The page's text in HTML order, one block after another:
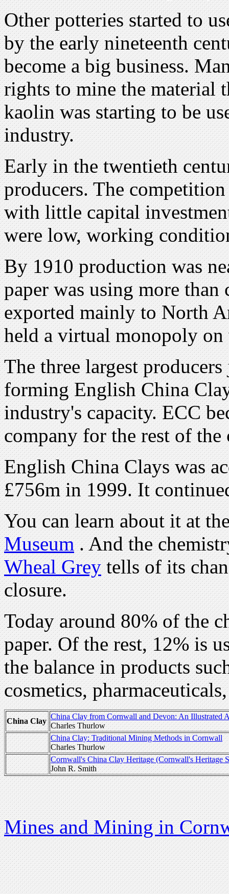
Other potteries started to
by the early nineteenth
become a big business.
rights to mine the material
kaolin was starting to be
industry.
Early in the twentieth
producers. The
with little capital
were low, working
By 1910 production was
paper was using more
exported mainly to North
held a virtual monopoly
The three largest
forming English China
industry's capacity. ECC
company for the rest of the
English China Clays was
£756m in 1999. It
You can learn about it at
Museum. And the
Wheal Greytells of its
closure.
Today around 80% of the
paper. Of the rest, 12% is
the balance in products
cosmetics,
China Clay
China Clay from Cornwall and Devon: An Illustrated
Charles Thurlow
China Clay: Traditional Mining Methods in Cornwall
Charles Thurlow
Cornwall's China Clay Heritage (Cornwall's Heritage
John R. Smith
Mines and Mining in